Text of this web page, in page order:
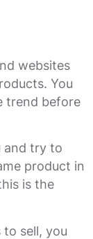
websites
You
trend before
and try to
product in
is the
sell, you